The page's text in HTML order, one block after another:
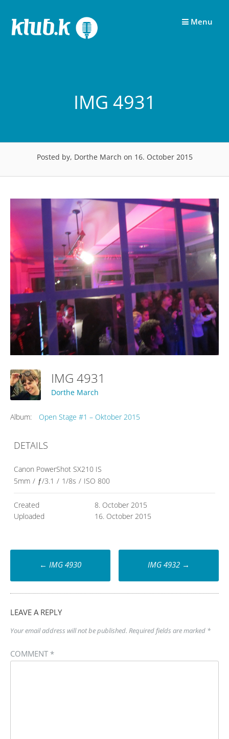
content
Menu
IMG 4931
Posted by, Dorthe March on 16. October 2015
IMG 4931
Dorthe March
Album: Open Stage #1 – Oktober 2015
DETAILS
Canon PowerShot SX210 IS
5mm / ƒ/3.1 / 1/8s / ISO 800
Created
8. October 2015
Uploaded
16. October 2015
Post
navigation
← IMG 4930 IMG 4932 →
LEAVE A REPLY
Your email address will not be published. Required fields are marked *
COMMENT *